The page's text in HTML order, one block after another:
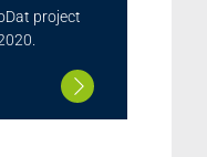
project